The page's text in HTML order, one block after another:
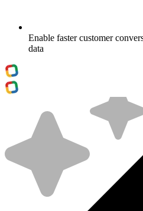
Enable faster customer
data